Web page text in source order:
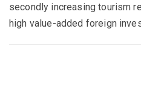
secondly increasing tourism
high value-added foreign